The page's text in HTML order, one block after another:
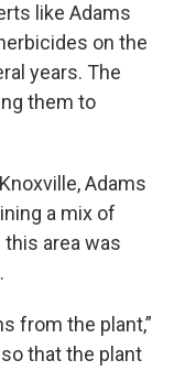
like Adams
on the
years. The
them to
Adams
a mix of
area was
from the plant,”
that the plant